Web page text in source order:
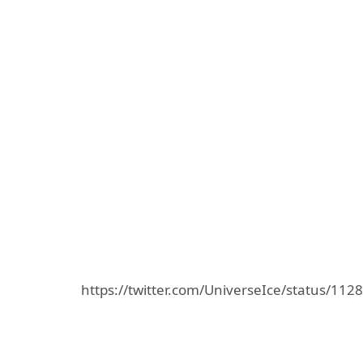
https://twitter.com/UniverseIce/status/